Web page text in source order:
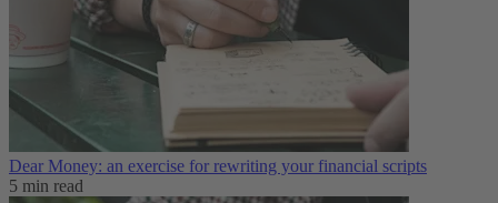
Dear Money: an exercise for rewriting your financial scripts
5 min read